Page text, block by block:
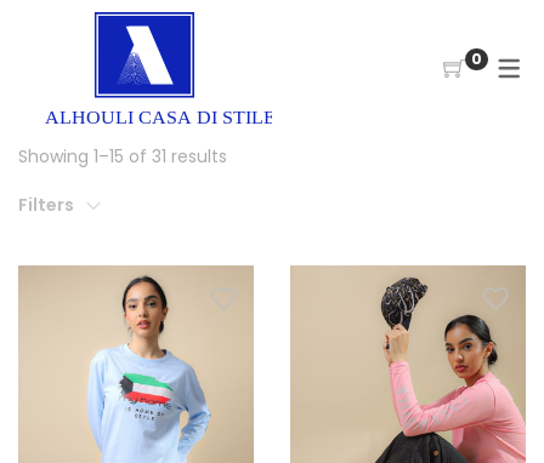
0
Showing 1–15 of 31 results
Filters